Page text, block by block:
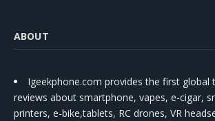
ABOUT
Igeekphone.com provides the first global
reviews about smartphone, vapes, e-cigar,
printers, e-bike,tablets, RC drones, VR